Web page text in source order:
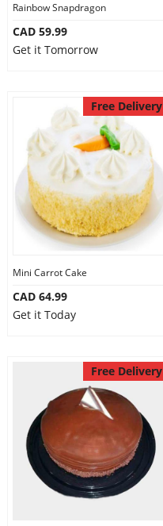
Rainbow Snapdragon
CAD 59.99
Get it Tomorrow
Free Delivery
Mini Carrot Cake
CAD 64.99
Get it Today
Free Delivery